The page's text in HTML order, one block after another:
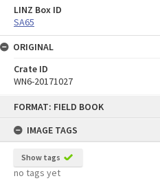
FORMAT: FIELD BOOK
IMAGE TAGS
Show tags
no tags yet
LINZ Box ID
SA65
ORIGINAL
Crate ID
WN6-20171027